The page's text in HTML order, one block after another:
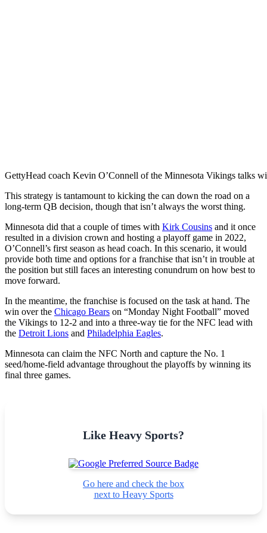
GettyHead coach Kevin O’Connell of the Minnesota Vikings talks
This strategy is tantamount to kicking the can down the road on a
long-term QB decision, though that isn’t always the worst thing.
Minnesota did that a couple of times with Kirk Cousins and it once
resulted in a division crown and hosting a playoff game in 2022,
O’Connell’s first season as head coach. In this scenario, it would
provide both time and options for a franchise that isn’t in trouble at
the position but still faces an interesting conundrum on how best to
move forward.
In the meantime, the franchise is focused on the task at hand. The
win over the Chicago Bears on “Monday Night Football” moved
the Vikings to 12-2 and into a three-way tie for the NFC lead with
the Detroit Lions and Philadelphia Eagles.
Minnesota can claim the NFC North and capture the No. 1
seed/home-field advantage throughout the playoffs by winning its
final three games.
Like Heavy Sports?
Go here and check the box
next to Heavy Sports